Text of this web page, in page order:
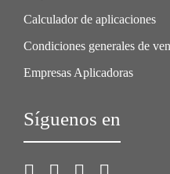
Calculador de aplicaciones
Condiciones generales de
Empresas Aplicadoras
Síguenos en